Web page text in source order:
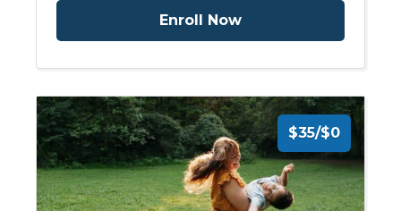
Enroll Now
$35/$0